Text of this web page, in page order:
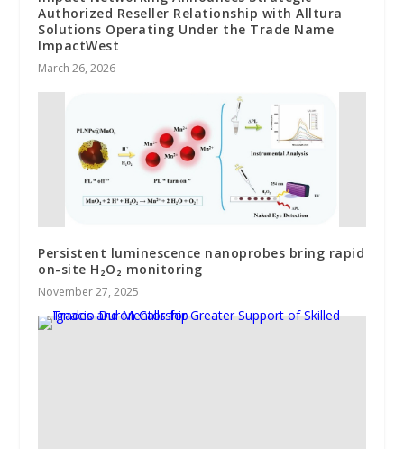
Authorized Reseller Relationship with Alltura
Solutions Operating Under the Trade Name
ImpactWest
March 26, 2026
Persistent luminescence nanoprobes bring rapid
on-site H₂O₂ monitoring
November 27, 2025